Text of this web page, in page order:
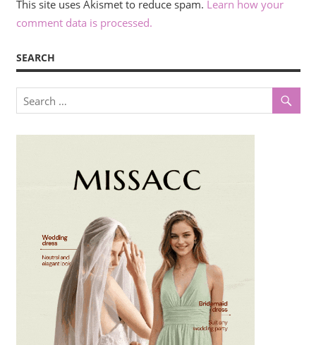
This site uses Akismet to reduce spam. Learn how your
comment data is processed.
SEARCH